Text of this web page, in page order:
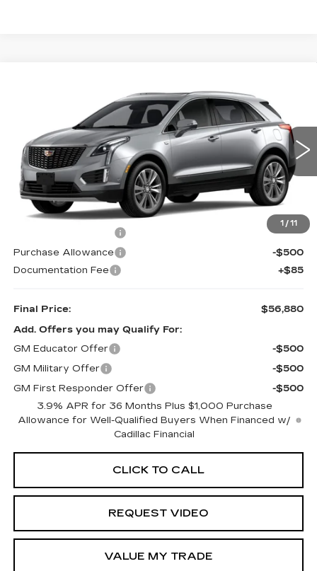
1 / 11
PREMIUM LUXURY
1GYKNCR49TZ118673 Model:6NH26
0 mi Ext. Int.
$56,880
KELLER PRICE
Less
MSRP:
$57,795
-$500
Purchase Allowance
-$500
Documentation Fee
+$85
Final Price:
$56,880
Add. Offers you may Qualify For:
GM Educator Offer
-$500
GM Military Offer
-$500
GM First Responder Offer
-$500
3.9% APR for 36 Months Plus $1,000 Purchase
Allowance for Well-Qualified Buyers When Financed w/
Cadillac Financial
CLICK TO CALL
REQUEST VIDEO
VALUE MY TRADE